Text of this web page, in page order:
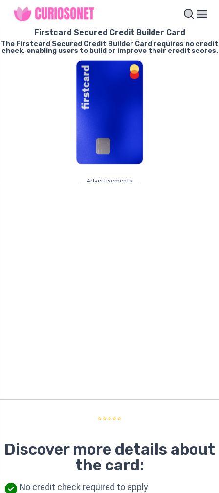
Firstcard Secured Credit Builder Card
The Firstcard Secured Credit Builder Card requires no credit
check, enabling users to build or improve their credit scores.
Advertisements
⭐⭐⭐⭐⭐
Discover more details about
the card:
No credit check required to apply